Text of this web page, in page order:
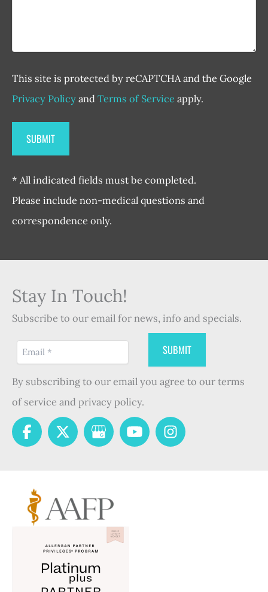
This site is protected by reCAPTCHA and the Google
Privacy PolicyandTerms of Service apply.
* All indicated fields must be completed.
Please include non-medical questions and
correspondence only.
Stay In Touch!
Subscribe to our email for news, info and specials.
By subscribing to our email you agree to our terms
of service and privacy policy.